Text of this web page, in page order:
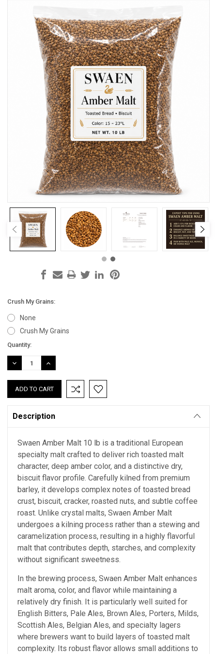
Crush My Grains:
None
Crush My Grains
Current
Stock:
Quantity:
DECREASE
QUANTITY:
INCREASE
QUANTITY:
Description
Swaen Amber Malt 10 lb is a traditional European
specialty malt crafted to deliver rich toasted malt
character, deep amber color, and a distinctive dry,
biscuit flavor profile. Carefully kilned from premium
barley, it develops complex notes of toasted bread
crust, biscuit, cracker, roasted nuts, and subtle coffee
roast. Unlike crystal malts, Swaen Amber Malt
undergoes a kilning process rather than a stewing and
caramelization process, resulting in a highly flavorful
malt that contributes depth, starches, and complexity
without significant sweetness.
In the brewing process, Swaen Amber Malt enhances
malt aroma, color, and flavor while maintaining a
relatively dry finish. It is particularly well suited for
English Bitters, Pale Ales, Brown Ales, Porters, Milds,
Scottish Ales, Belgian Ales, and specialty lagers
where brewers want to build layers of toasted malt
complexity. Its robust flavor allows small additions to